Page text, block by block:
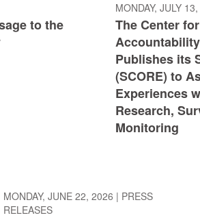
to the
MONDAY, JULY
The Center
Publishes its
(SCORE) to
Experiences
Research,
Monitoring
MONDAY, JUNE 22, 2026 | PRESS
RELEASES